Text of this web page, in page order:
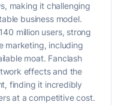
making it challenging
business model.
million users, strong
marketing, including
moat. Fanclash
effects and the
finding it incredibly
at a competitive cost.